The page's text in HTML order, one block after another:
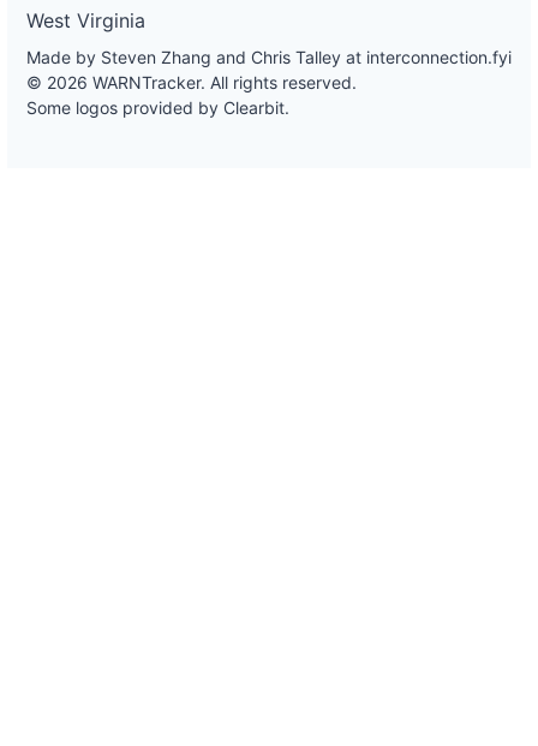
West Virginia
Made by Steven Zhang and Chris Talley at interconnection.fyi
© 2026 WARNTracker. All rights reserved.
Some logos provided by Clearbit.